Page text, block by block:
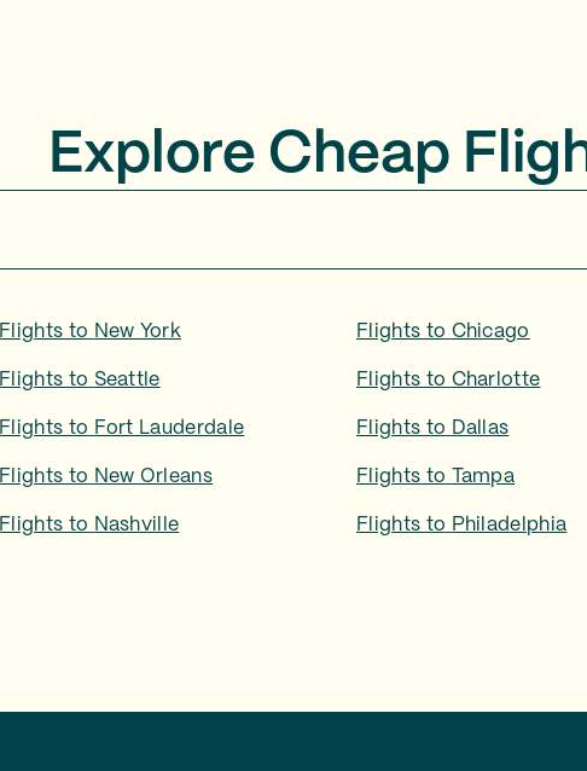
Explore Cheap
Flights to New York Flights to Chicago
Flights to Seattle Flights to Charlotte
Flights to Fort Lauderdale Flights to Dallas
Flights to New Orleans Flights to Tampa
Flights to Nashville Flights to Philadelphia